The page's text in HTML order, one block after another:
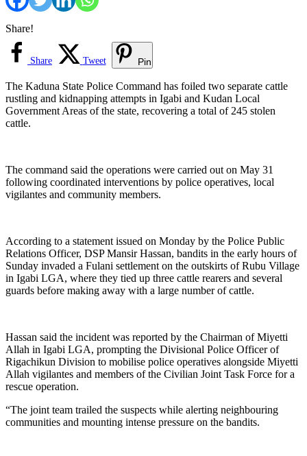
Share!
Share Tweet Pin
The Kaduna State Police Command has foiled two separate cattle
rustling and kidnapping attempts in Igabi and Kudan Local
Government Areas of the state, recovering a total of 245 stolen
cattle.
The command said the operations were carried out on May 31
following coordinated interventions by police operatives, local
vigilantes and community members.
According to a statement issued on Monday by the Police Public
Relations Officer, DSP Mansir Hassan, bandits in the early hours of
Sunday invaded a Fulani settlement on the outskirts of Rubu Village
in Igabi LGA, where they tied up three cattle rearers and several
guards before making away with a large number of cattle.
Hassan said the incident was reported by the Chairman of Miyetti
Allah in Igabi LGA, prompting the Divisional Police Officer of
Rigachikun Division to mobilise police operatives alongside Miyetti
Allah vigilantes and members of the Civilian Joint Task Force for a
rescue operation.
“The joint team trailed the suspects while alerting neighbouring
communities and mounting intense pressure on the bandits.